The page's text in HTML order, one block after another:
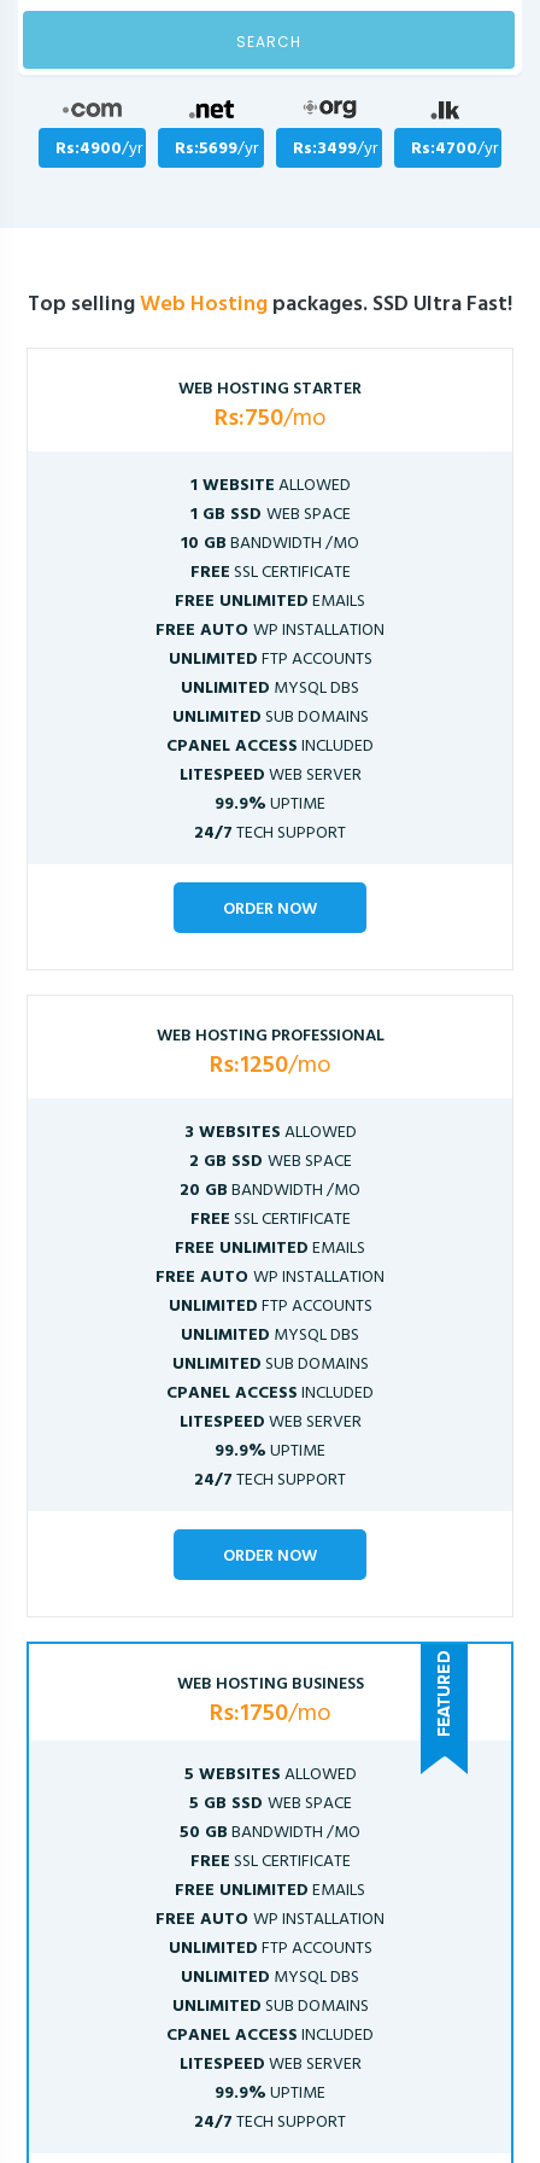
SEARCH
Rs:4900/yr Rs:5699/yr Rs:3499/yr Rs:4700/yr
Top sellingWeb Hostingpackages. SSD Ultra Fast!
WEB HOSTING STARTER
Rs:750/mo
1 WEBSITEALLOWED
1 GB SSD WEB SPACE
10 GBBANDWIDTH /MO
FREESSL CERTIFICATE
FREE UNLIMITEDEMAILS
FREE AUTOWP INSTALLATION
UNLIMITEDFTP ACCOUNTS
UNLIMITED MYSQL DBS
UNLIMITEDSUB DOMAINS
CPANEL ACCESSINCLUDED
LITESPEEDWEB SERVER
99.9%UPTIME
24/7TECH SUPPORT
ORDER NOW
WEB HOSTING PROFESSIONAL
Rs:1250/mo
3 WEBSITESALLOWED
2 GB SSD WEB SPACE
20 GBBANDWIDTH /MO
FREESSL CERTIFICATE
FREE UNLIMITEDEMAILS
FREE AUTOWP INSTALLATION
UNLIMITEDFTP ACCOUNTS
UNLIMITED MYSQL DBS
UNLIMITEDSUB DOMAINS
CPANEL ACCESSINCLUDED
LITESPEEDWEB SERVER
99.9%UPTIME
24/7TECH SUPPORT
ORDER NOW
WEB HOSTING BUSINESS
Rs:1750/mo
5 WEBSITESALLOWED
5 GB SSD WEB SPACE
50 GBBANDWIDTH /MO
FREESSL CERTIFICATE
FREE UNLIMITEDEMAILS
FREE AUTOWP INSTALLATION
UNLIMITEDFTP ACCOUNTS
UNLIMITED MYSQL DBS
UNLIMITEDSUB DOMAINS
CPANEL ACCESSINCLUDED
LITESPEEDWEB SERVER
99.9%UPTIME
24/7TECH SUPPORT